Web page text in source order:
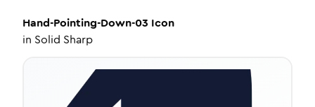
Hand-Pointing-Down-03 Icon
in Solid Sharp